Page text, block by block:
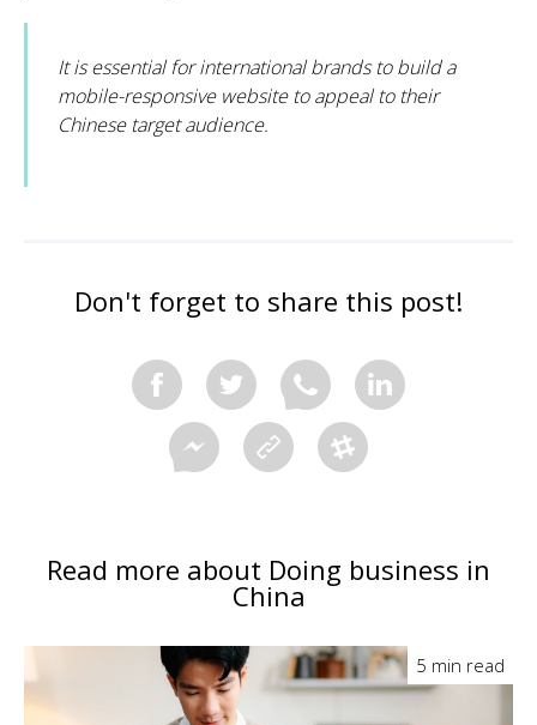
It is essential for international brands to build a
mobile-responsive website to appeal to their
Chinese target audience.
Don't forget to share this post!
Read more about Doing business in
China
5 min read